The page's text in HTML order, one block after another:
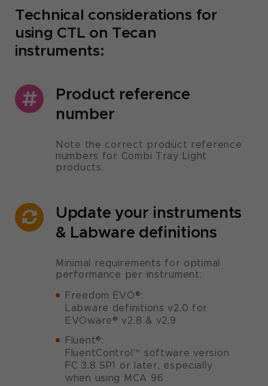
Technical considerations for
using CTL on Tecan
instruments:
Product reference
number
Note the correct product reference
numbers for Combi Tray Light
products.
Update your instruments
& Labware definitions
Minimal requirements for optimal
performance per instrument:
Freedom EVO®:
Labware definitions v2.0 for
EVOware® v2.8 & v2.9
Fluent®:
FluentControl™ software version
FC 3.8 SP1 or later, especially
when using MCA 96